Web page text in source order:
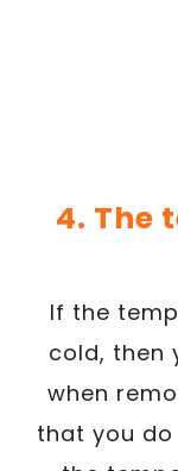
4. The
If the
cold, then
when
that you